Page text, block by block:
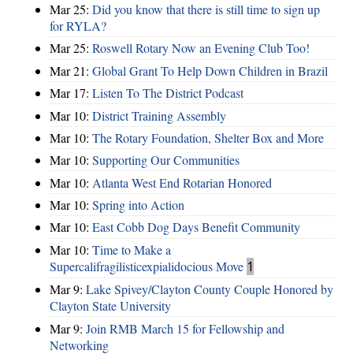
Mar 25: Did you know that there is still time to sign up
for RYLA?
Mar 25: Roswell Rotary Now an Evening Club Too!
Mar 21: Global Grant To Help Down Children in Brazil
Mar 17: Listen To The District Podcast
Mar 10: District Training Assembly
Mar 10: The Rotary Foundation, Shelter Box and More
Mar 10: Supporting Our Communities
Mar 10: Atlanta West End Rotarian Honored
Mar 10: Spring into Action
Mar 10: East Cobb Dog Days Benefit Community
Mar 10: Time to Make a
Supercalifragilisticexpialidocious Move 1
Mar 9: Lake Spivey/Clayton County Couple Honored by
Clayton State University
Mar 9: Join RMB March 15 for Fellowship and
Networking